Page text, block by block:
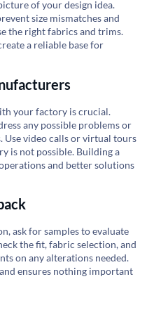
of your design idea.
size mismatches and
the right fabrics and trims.
a reliable base for
your factory is crucial.
any possible problems or
Use video calls or virtual tours
is not possible. Building a
and better solutions
ask for samples to evaluate
the fit, fabric selection, and
on any alterations needed.
ensures nothing important